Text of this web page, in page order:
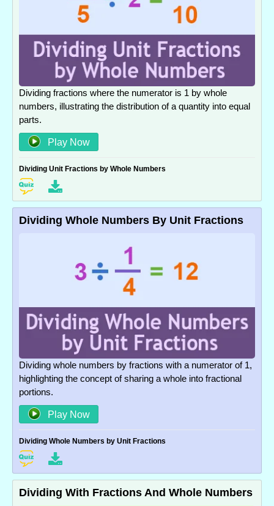
Dividing fractions where the numerator is 1 by whole
numbers, illustrating the distribution of a quantity into equal
parts.
Play Now
Dividing Unit Fractions by Whole Numbers
Dividing Whole Numbers By Unit Fractions
Dividing whole numbers by fractions with a numerator of 1,
highlighting the concept of sharing a whole into fractional
portions.
Play Now
Dividing Whole Numbers by Unit Fractions
Dividing With Fractions And Whole Numbers